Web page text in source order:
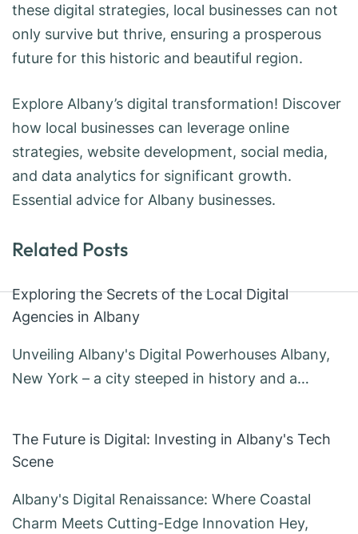
these digital strategies, local businesses can not
only survive but thrive, ensuring a prosperous
future for this historic and beautiful region.
Explore Albany’s digital transformation! Discover
how local businesses can leverage online
strategies, website development, social media,
and data analytics for significant growth.
Essential advice for Albany businesses.
Related Posts
Exploring the Secrets of the Local Digital
Agencies in Albany
Unveiling Albany's Digital Powerhouses Albany,
New York – a city steeped in history and a…
The Future is Digital: Investing in Albany's Tech
Scene
Albany's Digital Renaissance: Where Coastal
Charm Meets Cutting-Edge Innovation Hey,